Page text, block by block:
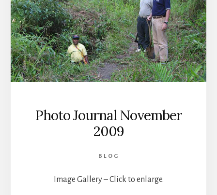
Photo Journal November
2009
BLOG
Image Gallery – Click to enlarge.